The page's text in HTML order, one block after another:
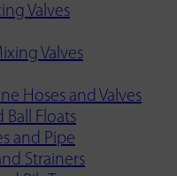
Valves
Valves
Hoses and Valves
Ball Floats
and Pipe
Strainers